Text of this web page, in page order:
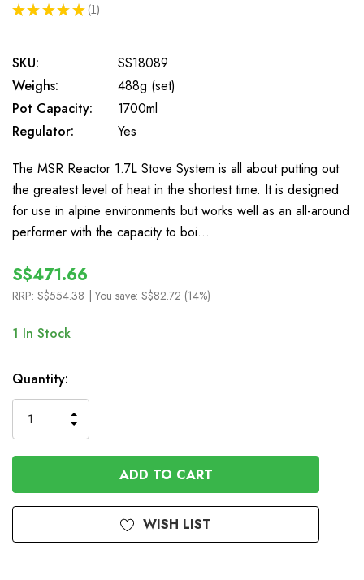
★ ★ ★ ★ ★ 1
1
SKU:
SS18089
Weighs:
488g (set)
Pot Capacity:
1700ml
Regulator:
Yes
The MSR Reactor 1.7L Stove System is all about putting out
the greatest level of heat in the shortest time. It is designed
for use in alpine environments but works well as an all-around
performer with the capacity to boi…
S$471.66
RRP: S$554.38 | You save: S$82.72 (14%)
1 In Stock
Quantity:
QUANTITY
OF
UNDEFINED
INCREASE
QUANTITY
OF
UNDEFINED
WISH LIST